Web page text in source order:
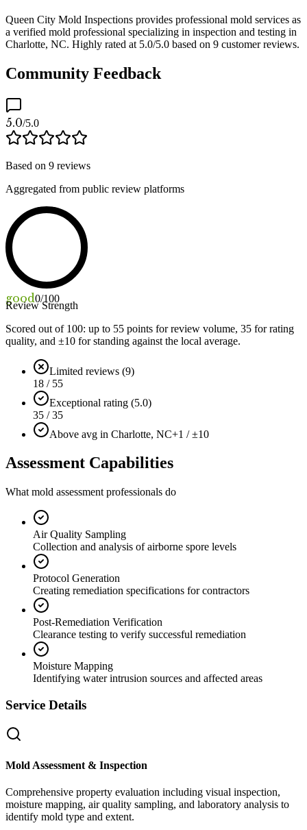
Queen City Mold Inspections provides professional mold services as
a verified mold professional specializing in inspection and testing in
Charlotte, NC. Highly rated at 5.0/5.0 based on 9 customer reviews.
Community Feedback
5.0/5.0
Based on 9 reviews
Aggregated from public review platforms
good0/100
Review Strength
Scored out of 100: up to 55 points for review volume, 35 for rating
quality, and ±10 for standing against the local average.
Limited reviews (9)
18 / 55
Exceptional rating (5.0)
35 / 35
Above avg in Charlotte, NC+1 / ±10
Assessment Capabilities
What mold assessment professionals do
Air Quality Sampling
Collection and analysis of airborne spore levels
Protocol Generation
Creating remediation specifications for contractors
Post-Remediation Verification
Clearance testing to verify successful remediation
Moisture Mapping
Identifying water intrusion sources and affected areas
Service Details
Mold Assessment & Inspection
Comprehensive property evaluation including visual inspection,
moisture mapping, air quality sampling, and laboratory analysis to
identify mold type and extent.